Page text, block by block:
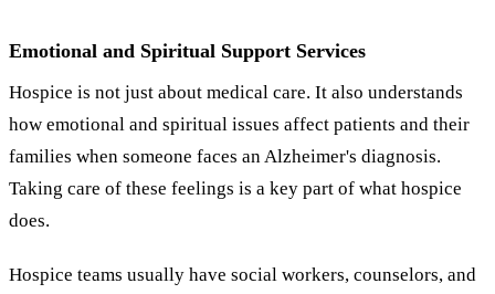
Emotional and Spiritual Support Services
Hospice is not just about medical care. It also understands
how emotional and spiritual issues affect patients and their
families when someone faces an Alzheimer's diagnosis.
Taking care of these feelings is a key part of what hospice
does.
Hospice teams usually have social workers, counselors, and